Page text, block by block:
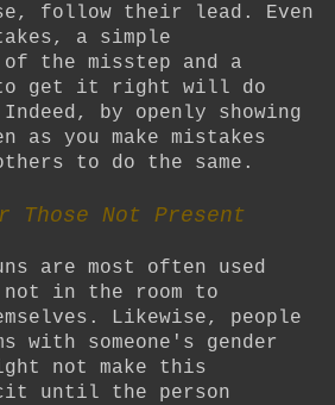
follow their lead. Even
a simple
of the misstep and a
get it right will do
by openly showing
as you make mistakes
to do the same.
Those Not Present
are most often used
not in the room to
Likewise, people
with someone's gender
not make this
until the person